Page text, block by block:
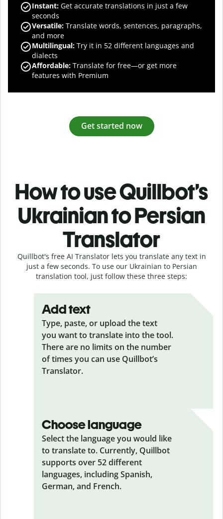
Instant: Get accurate translations in just a few
seconds
Versatile: Translate words, sentences, paragraphs,
and more
Multilingual: Try it in 52 different languages and
dialects
Affordable: Translate for free—or get more
features with Premium
Get started now
How to use Quillbot’s
Ukrainian to Persian
Translator
Quillbot's free AI Translator lets you translate any text in
just a few seconds. To use our Ukrainian to Persian
translation tool, just follow these three steps:
Add text
Type, paste, or upload the text
you want to translate into the tool.
There are no limits on the number
of times you can use Quillbot’s
Translator.
Choose language
Select the language you would like
to translate to. Currently, Quillbot
supports over 52 different
languages, including Spanish,
German, and French.